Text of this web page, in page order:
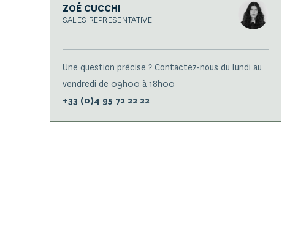
ZOÉ CUCCHI
SALES REPRESENTATIVE
Une question précise ? Contactez-nous du lundi au
vendredi de 09h00 à 18h00
+33 (0)4 95 72 22 22